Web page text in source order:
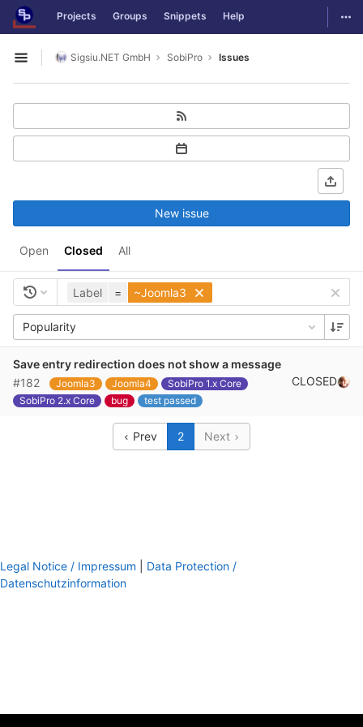
Skip to content
GitLab Projects Groups Snippets Help
Open sidebar
Sigsiu.NET GmbH SobiPro Issues
Open Closed All
New issue
Label = ~Joomla3
Popularity
Save entry redirection does not show a message
#182
Joomla3 Joomla4
SobiPro 1.x Core
SobiPro 2.x Core
bug test passed
CLOSED
Prev 2 Next
Legal Notice / Impressum
Data Protection /
Datenschutzinformation